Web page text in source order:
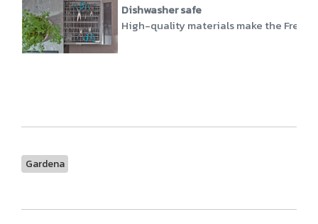
Dishwasher safe
High-quality materials make the
Gardena